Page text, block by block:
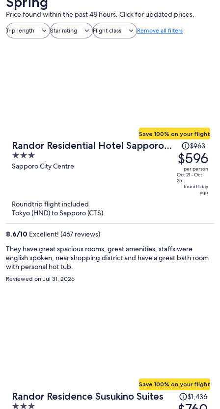
Price found within the past 48 hours. Click for updated prices.
Trip length Star rating Flight class Remove all filters
Randor Residential Hotel Sapporo
Suites
3
out
Sapporo City Centre
Save 100% on your flight
Price
was
$963,
price
is
person
$963
$596
per person
Oct 21 - Oct
25
found 1 day
ago
Roundtrip flight included
Tokyo (HND) to Sapporo (CTS)
8.6/10 Excellent! (467 reviews)
They have great spacious rooms, great amenities, staffs were
english spoken, near shopping district and have a great bath room
with personal hot tub.
Reviewed on Jul 31, 2026
Randor Residence Susukino Suites
3
Save 100% on your flight
Price
was
$1,436